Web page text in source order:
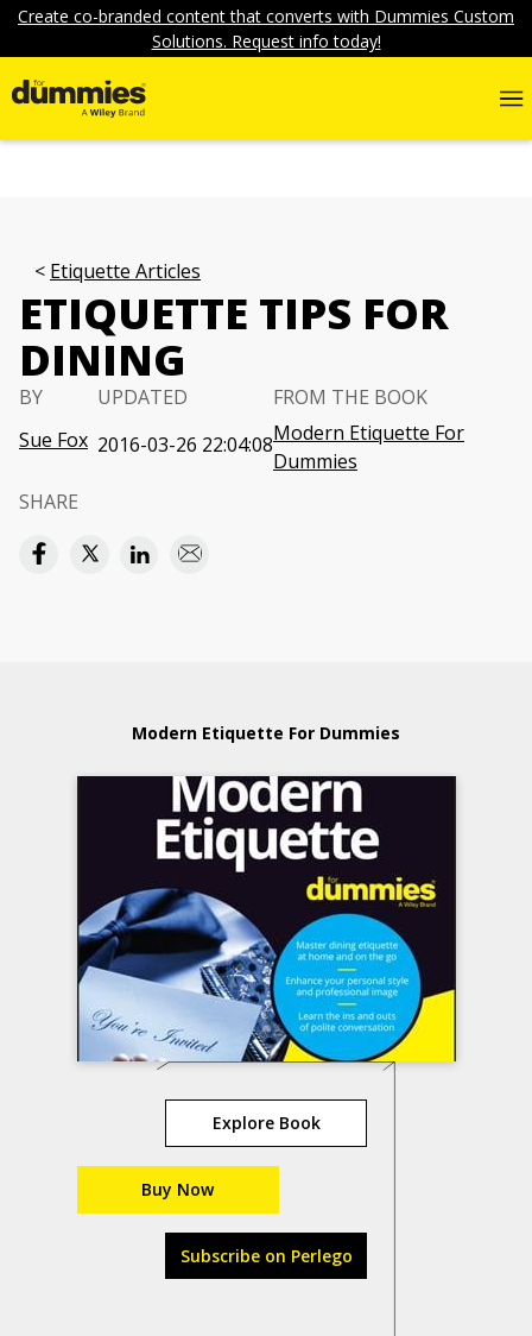
Create co-branded content that converts with Dummies Custom
Solutions. Request info today!
Etiquette Articles
ETIQUETTE TIPS FOR
DINING
BY
Sue Fox
UPDATED
2016-03-26 22:04:08
FROM THE BOOK
Modern Etiquette For
Dummies
SHARE
Modern Etiquette For Dummies
Explore Book
Buy Now
Subscribe on Perlego